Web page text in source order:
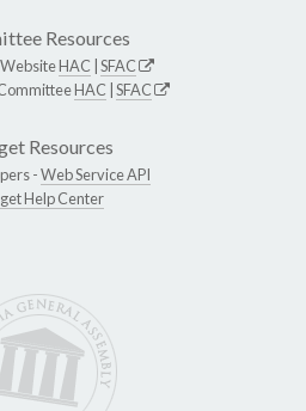
Resources
HAC SFAC
HAC SFAC
Resources
-Web Service API
Help Center